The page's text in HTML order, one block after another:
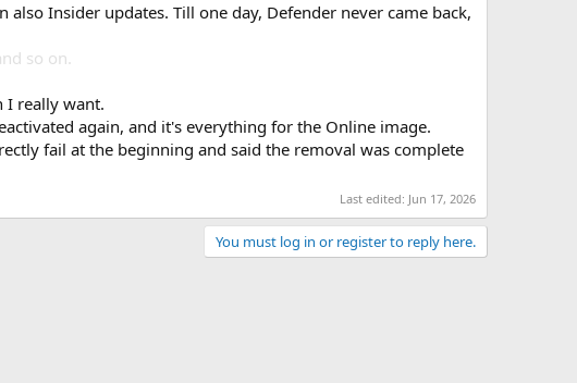
Insider updates. Till one day, Defender never came back,
so on.
I really want.
again, and it's everything for the Online image.
fail at the beginning and said the removal was complete
Last edited: Jun 17, 2026
You must log in or register to reply here.